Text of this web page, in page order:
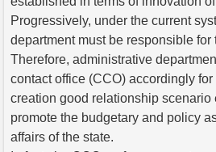
Progressively, under the current
department must be responsible for
Therefore, administrative
contact office (CCO) accordingly
creation good relationship scenario
promote the budgetary and policy
affairs of the state.